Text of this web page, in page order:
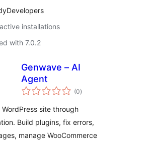
installations
with 7.0.2
Genwave – AI
Agent
(0total
ratings
)
WordPress site through
Build plugins, fix errors,
manage WooCommerce